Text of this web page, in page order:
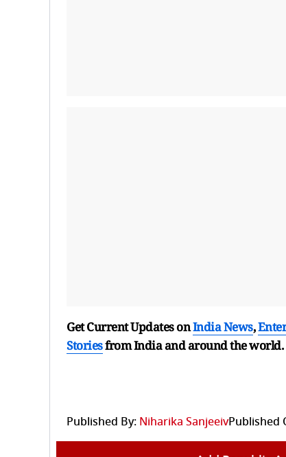
Get Current Updates onIndia News,
Storiesfrom India andaround the world.
Published By: Niharika SanjeeivPublished